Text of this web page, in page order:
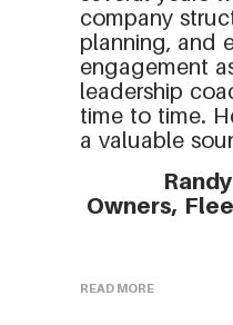
company
planning, and
engagement
leadership
time to time.
a valuable
Owners,
READ MORE